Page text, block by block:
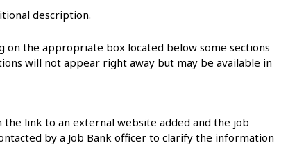
description.
on the appropriate box located below some sections
will not appear right away but may be available in
link to an external website added and the job
by a Job Bank officer to clarify the information